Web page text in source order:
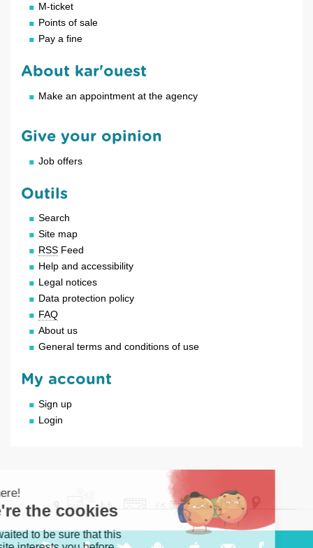
M-ticket
Points of sale
Pay a fine
About kar'ouest
Make an appointment at the agency
Give your opinion
Job offers
Outils
Search
Site map
RSS Feed
Help and accessibility
Legal notices
Data protection policy
FAQ
About us
General terms and conditions of use
My account
Sign up
Login